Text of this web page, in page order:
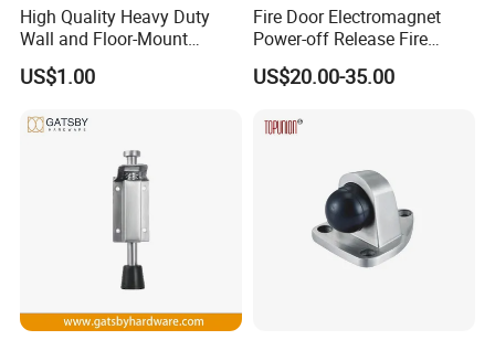
High Quality Heavy Duty
Wall and Floor-Mount
Rubber Door Stopper
US$1.00
Fire Door Electromagnet
Power-off Release Fire
Linkage Wall-Mounted
Electronic Door Holder
US$20.00-35.00